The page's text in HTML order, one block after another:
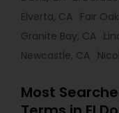
Elverta, CA Fair
Granite Bay, CA
Newcastle, CA
Most